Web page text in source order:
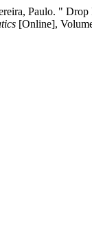
Paulo. "
[Online],